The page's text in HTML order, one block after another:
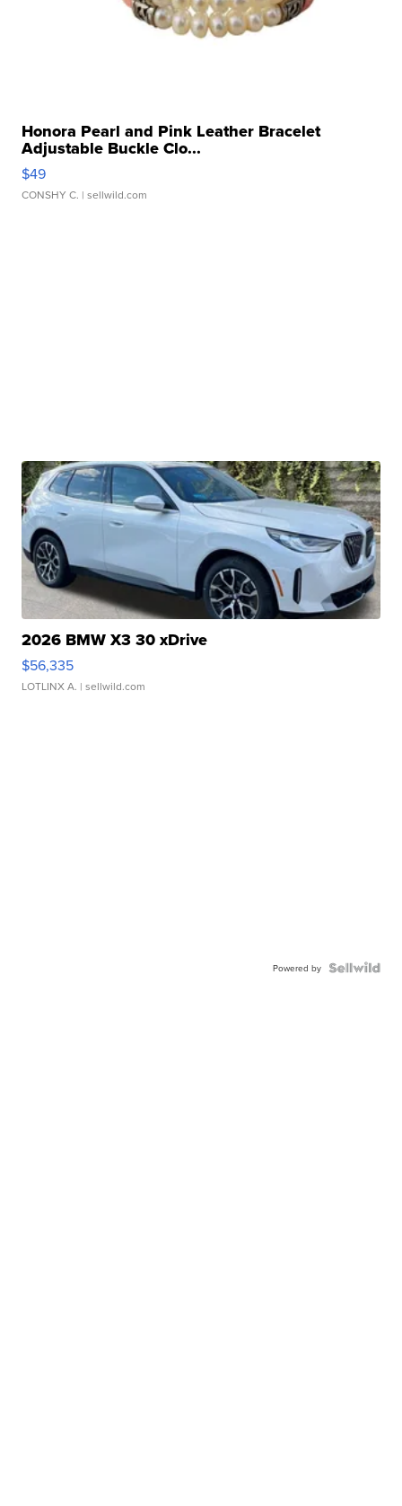
Honora Pearl and Pink Leather Bracelet
Adjustable Buckle Clo...
$49
CONSHY C. | sellwild.com
2026 BMW X3 30 xDrive
$56,335
LOTLINX A. | sellwild.com
Powered by